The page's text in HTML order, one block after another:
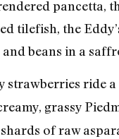
pancetta,
tilefish, the
beans in a
strawberries ride
grassy
of raw